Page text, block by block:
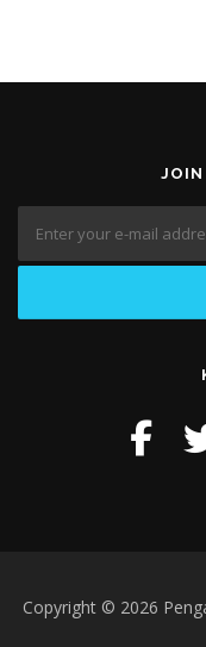
JOIN
Copyright © 2026